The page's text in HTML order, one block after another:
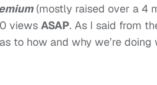
(mostly raised over a 4
views ASAP. As I said from
to how and why we’re doing